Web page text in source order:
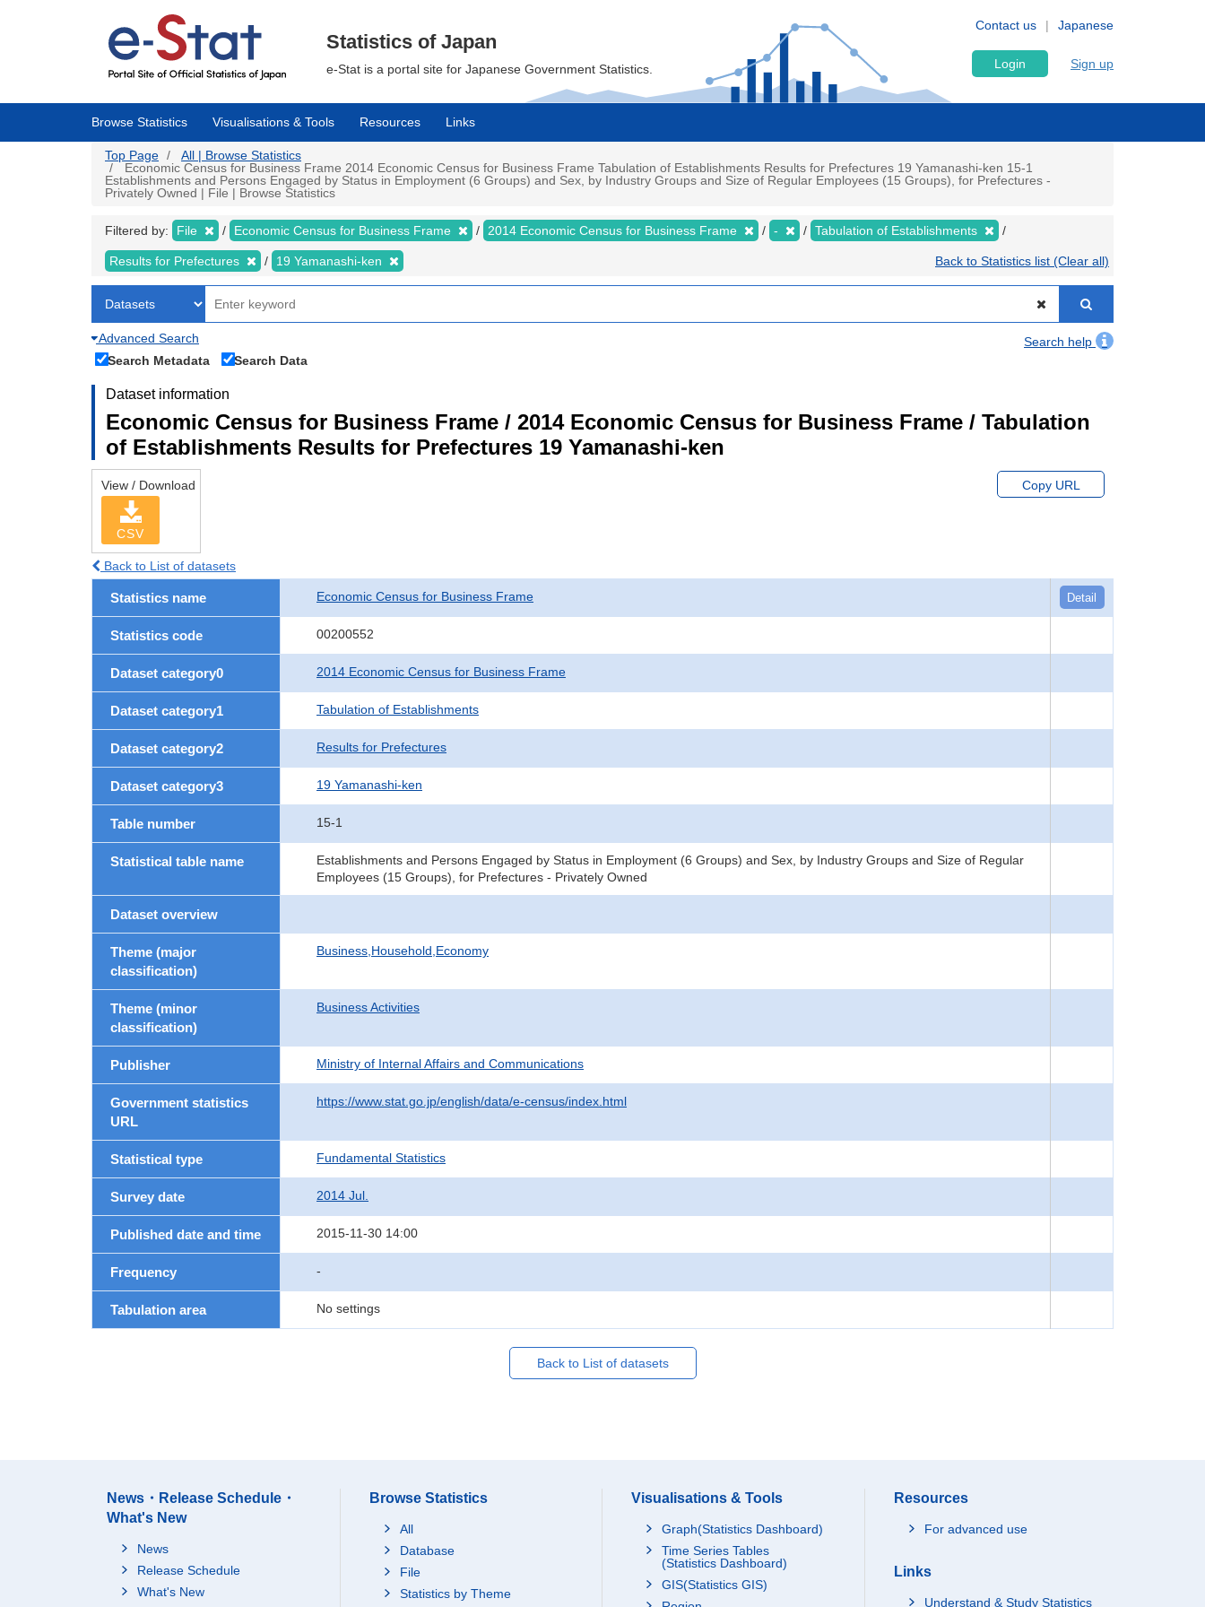
Japanese
Contact us
Statistics of Japan
e-Stat is a portal site for Japanese Government Statistics. Login Sign up
Browse Statistics Visualisations & Tools Resources Links
Top Page
All | Browse Statistics
Economic Census for Business Frame 2014 Economic Census for Business Frame Tabulation of Establishments Results for Prefectures 19 Yamanashi-ken 15-1
Establishments and Persons Engaged by Status in Employment (6 Groups) and Sex, by Industry Groups and Size of Regular Employees (15 Groups), for Prefectures -
Privately Owned | File | Browse Statistics
Filtered by: File Economic Census for Business Frame 2014 Economic Census for Business Frame - Tabulation of Establishments
Results for Prefectures 19 Yamanashi-ken Back to Statistics list (Clear all)
Advanced Search
Search help
Search Metadata
Search Data
Dataset information
Economic Census for Business Frame / 2014 Economic Census for Business Frame / Tabulation
of Establishments Results for Prefectures 19 Yamanashi-ken
View / Download
CSV
Copy URL
Back to List of datasets
Statistics name Economic Census for Business Frame Detail
Statistics code 00200552
Dataset category0 2014 Economic Census for Business Frame
Dataset category1 Tabulation of Establishments
Dataset category2 Results for Prefectures
Dataset category3 19 Yamanashi-ken
Table number 15-1
Statistical table name
Establishments and Persons Engaged by Status in Employment (6 Groups) and Sex, by Industry Groups and Size of Regular
Employees (15 Groups), for Prefectures - Privately Owned
Dataset overview
Theme (major
classification)
Business,Household,Economy
Theme (minor
classification)
Business Activities
Publisher Ministry of Internal Affairs and Communications
Government statistics
URL
https://www.stat.go.jp/english/data/e-census/index.html
Statistical type Fundamental Statistics
Survey date 2014 Jul.
Published date and time 2015-11-30 14:00
Frequency -
Tabulation area No settings
Back to List of datasets
News・Release Schedule・
What's New
News
Release Schedule
What's New
Browse Statistics
All
Database
File
Statistics by Theme
Visualisations & Tools
Graph(Statistics Dashboard)
Time Series Tables
(Statistics Dashboard)
GIS(Statistics GIS)
Resources
For advanced use
Links
Understand & Study Statistics